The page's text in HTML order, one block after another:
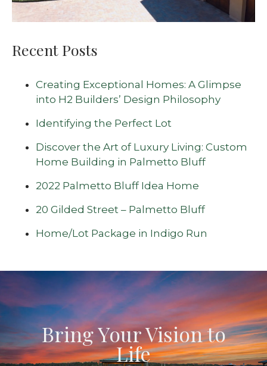
Recent Posts
Creating Exceptional Homes: A Glimpse
into H2 Builders’ Design Philosophy
Identifying the Perfect Lot
Discover the Art of Luxury Living: Custom
Home Building in Palmetto Bluff
2022 Palmetto Bluff Idea Home
20 Gilded Street – Palmetto Bluff
Home/Lot Package in Indigo Run
Bring Your Vision to
Life